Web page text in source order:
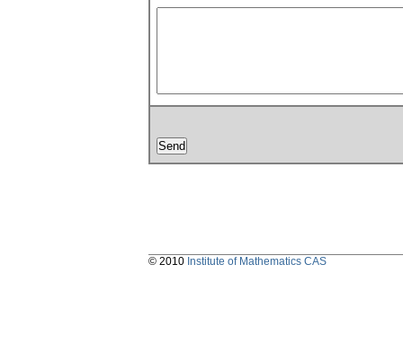
© 2010 Institute of Mathematics CAS